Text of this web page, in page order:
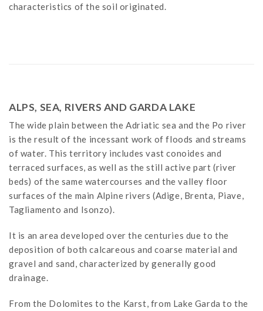
characteristics of the soil originated.
ALPS, SEA, RIVERS AND GARDA LAKE
The wide plain between the Adriatic sea and the Po river
is the result of the incessant work of floods and streams
of water. This territory includes vast conoides and
terraced surfaces, as well as the still active part (river
beds) of the same watercourses and the valley floor
surfaces of the main Alpine rivers (Adige, Brenta, Piave,
Tagliamento and Isonzo).
It is an area developed over the centuries due to the
deposition of both calcareous and coarse material and
gravel and sand, characterized by generally good
drainage.
From the Dolomites to the Karst, from Lake Garda to the